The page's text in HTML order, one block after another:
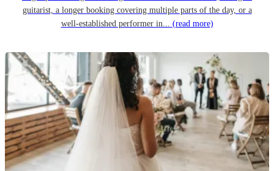
guitarist, a longer booking covering multiple parts of the day, or a
well-established performer in... (read more)